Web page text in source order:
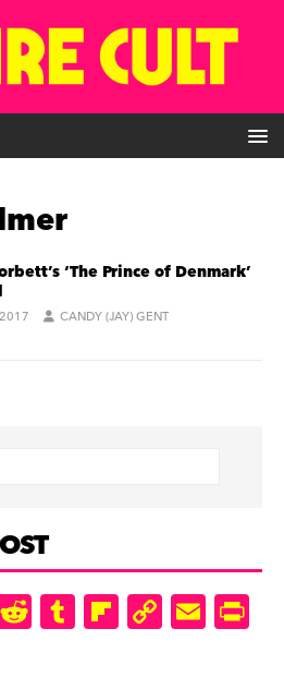
‘The Prince of Denmark’
CANDY (JAY) GENT
R
e
T
u
Fl
ip
C
o
E
m